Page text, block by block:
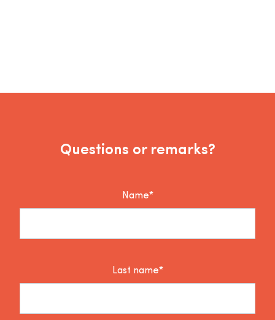
Questions or remarks?
Name*
Last name*